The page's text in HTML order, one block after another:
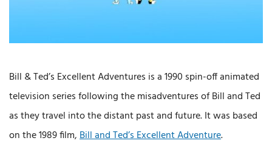
Bill & Ted’s Excellent Adventures is a 1990 spin-off animated
television series following the misadventures of Bill and Ted
as they travel into the distant past and future. It was based
on the 1989 film,Bill and Ted’s Excellent Adventure.